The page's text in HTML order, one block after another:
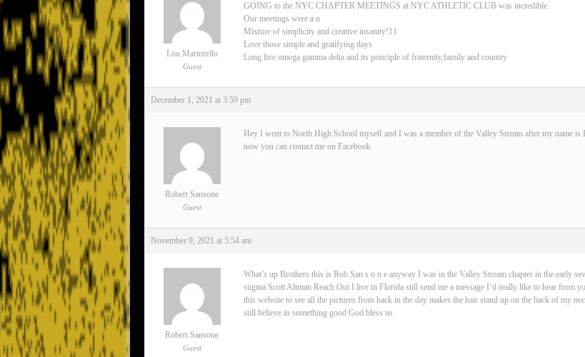
Lou Martorello
Guest
GOING to the NYC CHAPTER MEETINGS at NYC ATHLETIC CLUB was incredible.
Our meetings were a n
Mixture of simplicity and creative insanity!11
Love those simple and gratifying days
Long live omega gamma delta and its principle of fraternity,family and country
December 1, 2021 at 3:59 pm
Robert Sansone
Guest
Hey I went to North High School myself and I was a member of the Valley Stream after my name
now you can contact me on Facebook
November 9, 2021 at 5:54 am
Robert Sansone
Guest
What’s up Brothers this is Rob San s o n e anyway I was in the Valley Stream chapter in the early
stigma Scott Altman Reach Out I live in Florida still send me a message I’d really like to hear from
this website to see all the pictures from back in the day makes the hair stand up on the back of my
still believe in something good God bless us